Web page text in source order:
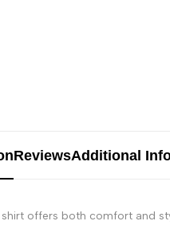
ReviewsAdditional
offers both comfort and